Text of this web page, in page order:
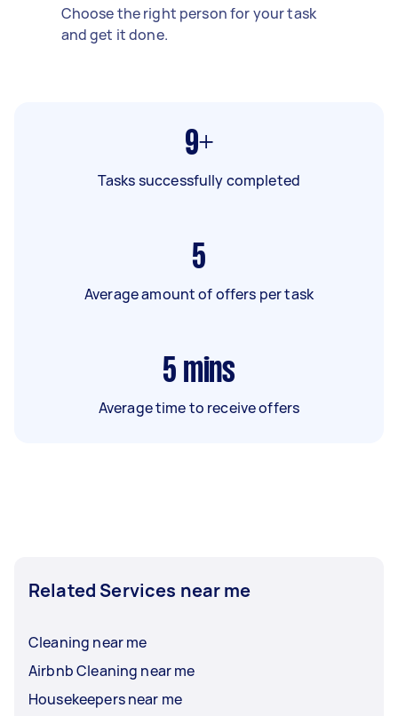
Choose the right person for your task
and get it done.
9+
Tasks successfully completed
5
Average amount of offers per task
5 mins
Average time to receive offers
Related Services near me
Cleaning near me
Airbnb Cleaning near me
Housekeepers near me